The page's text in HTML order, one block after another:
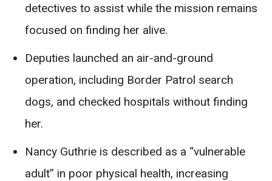
detectives to assist while the mission remains
focused on finding her alive.
Deputies launched an air-and-ground
operation, including Border Patrol search
dogs, and checked hospitals without finding
her.
Nancy Guthrie is described as a “vulnerable
adult” in poor physical health, increasing